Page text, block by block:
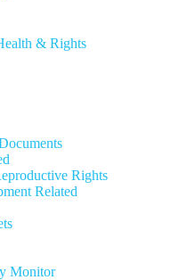
& Rights
Rights
Related
Monitor